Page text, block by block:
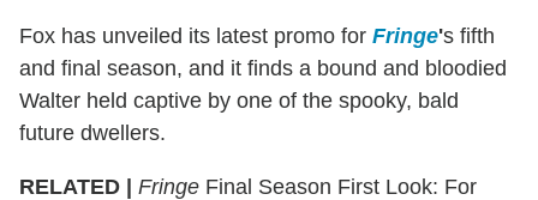
Fox has unveiled its latest promo for Fringe's fifth
and final season, and it finds a bound and bloodied
Walter held captive by one of the spooky, bald
future dwellers.
RELATED | Fringe Final Season First Look: For